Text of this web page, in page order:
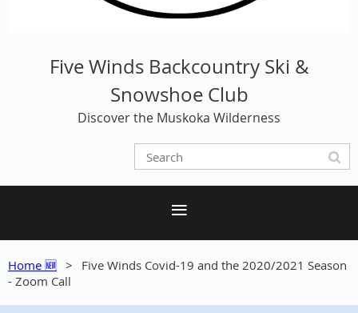
Five Winds Backcountry Ski &
Snowshoe Club
Discover the Muskoka Wilderness
Home 🆕
Five Winds Covid-19 and the 2020/2021 Season
- Zoom Call